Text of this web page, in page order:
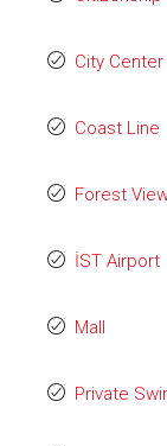
City Center
Coast Line
Forest
İST Airport
Mall
Private